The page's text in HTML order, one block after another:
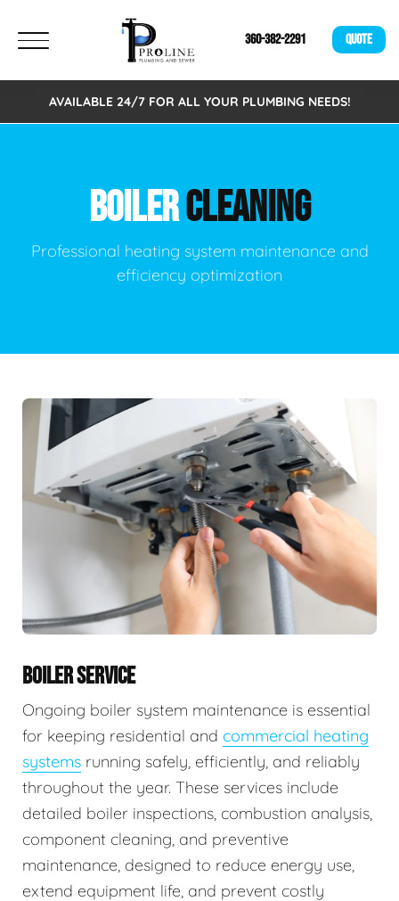
360-382-2291 QUOTE
AVAILABLE 24/7 FOR ALL YOUR PLUMBING NEEDS!
BOILERCLEANING
Professional heating system maintenance and
efficiency optimization
BOILER SERVICE
Ongoing boiler system maintenance is essential
for keeping residential and commercial heating
systems running safely, efficiently, and reliably
throughout the year. These services include
detailed boiler inspections, combustion analysis,
component cleaning, and preventive
maintenance, designed to reduce energy use,
extend equipment life, and prevent costly